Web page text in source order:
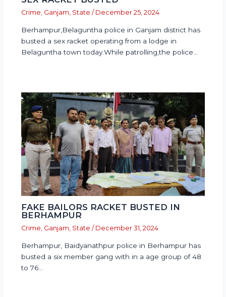
Crime, Ganjam, State / December 25, 2024
Berhampur,Belaguntha police in Ganjam district has
busted a sex racket operating from a lodge in
Belaguntha town today.While patrolling,the police…
FAKE BAILORS RACKET BUSTED IN
BERHAMPUR
Crime, Ganjam, State / December 31, 2024
Berhampur, Baidyanathpur police in Berhampur has
busted a six member gang with in a age group of 48
to 76…